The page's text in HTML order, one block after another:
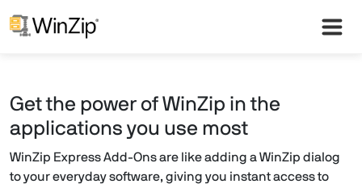
Get the power of WinZip in the
applications you use most
WinZip Express Add-Ons are like adding a WinZip dialog
to your everyday software, giving you instant access to